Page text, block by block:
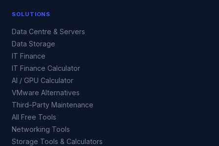
SOLUTIONS
Data Centre & Servers
Data Storage
IT Finance
IT Finance Calculator
AI / GPU Calculator
VMware Alternatives
Third-Party Maintenance
All Free Tools
Networking Tools
Storage Tools & Calculators